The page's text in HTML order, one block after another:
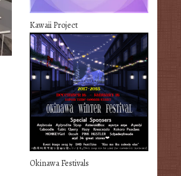
Kawaii Project
Okinawa Festivals